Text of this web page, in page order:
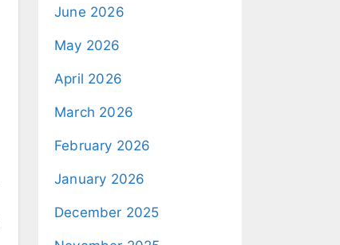
June 2026
May 2026
April 2026
March 2026
February 2026
January 2026
December 2025